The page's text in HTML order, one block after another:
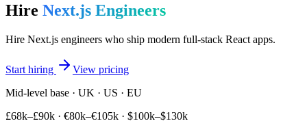
Hire Next.js Engineers
Hire Next.js engineers who ship modern full-stack React apps.
Start hiring
View pricing
Mid-level base · UK · US · EU
£68k–£90k · €80k–€105k · $100k–$130k